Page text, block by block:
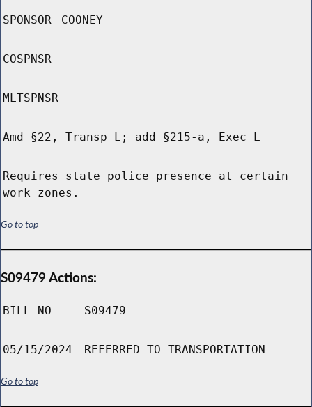
SPONSOR COONEY
COSPNSR
MLTSPNSR
Amd §22, Transp L; add §215-a, Exec L
Requires state police presence at certain
work zones.
Go to top
S09479 Actions:
BILL NO S09479
05/15/2024 REFERRED TO TRANSPORTATION
Go to top